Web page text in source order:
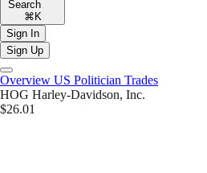
Search
⌘K
Sign In
Sign Up
Overview US Politician Trades
HOG Harley-Davidson, Inc.
$26.01